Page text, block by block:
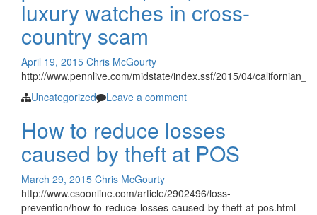
luxury watches in cross-
country scam
April 19, 2015 Chris McGourty
http://www.pennlive.com/midstate/index.ssf/2015/04/
Uncategorized
Leave a comment
How to reduce losses
caused by theft at POS
March 29, 2015 Chris McGourty
http://www.csoonline.com/article/2902496/loss-
prevention/how-to-reduce-losses-caused-by-theft-at-pos.html